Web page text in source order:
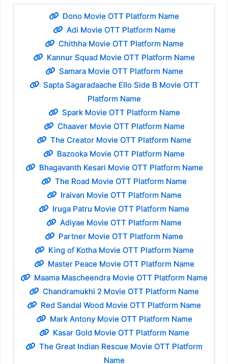
Dono Movie OTT Platform Name
Adi Movie OTT Platform Name
Chithha Movie OTT Platform Name
Kannur Squad Movie OTT Platform Name
Samara Movie OTT Platform Name
Sapta Sagaradaache Ello Side B Movie OTT
Platform Name
Spark Movie OTT Platform Name
Chaaver Movie OTT Platform Name
The Creator Movie OTT Platform Name
Bazooka Movie OTT Platform Name
Bhagavanth Kesari Movie OTT Platform Name
The Road Movie OTT Platform Name
Iraivan Movie OTT Platform Name
Iruga Patru Movie OTT Platform Name
Adiyae Movie OTT Platform Name
Partner Movie OTT Platform Name
King of Kotha Movie OTT Platform Name
Master Peace Movie OTT Platform Name
Maama Mascheendra Movie OTT Platform Name
Chandramukhi 2 Movie OTT Platform Name
Red Sandal Wood Movie OTT Platform Name
Mark Antony Movie OTT Platform Name
Kasar Gold Movie OTT Platform Name
The Great Indian Rescue Movie OTT Platform
Name